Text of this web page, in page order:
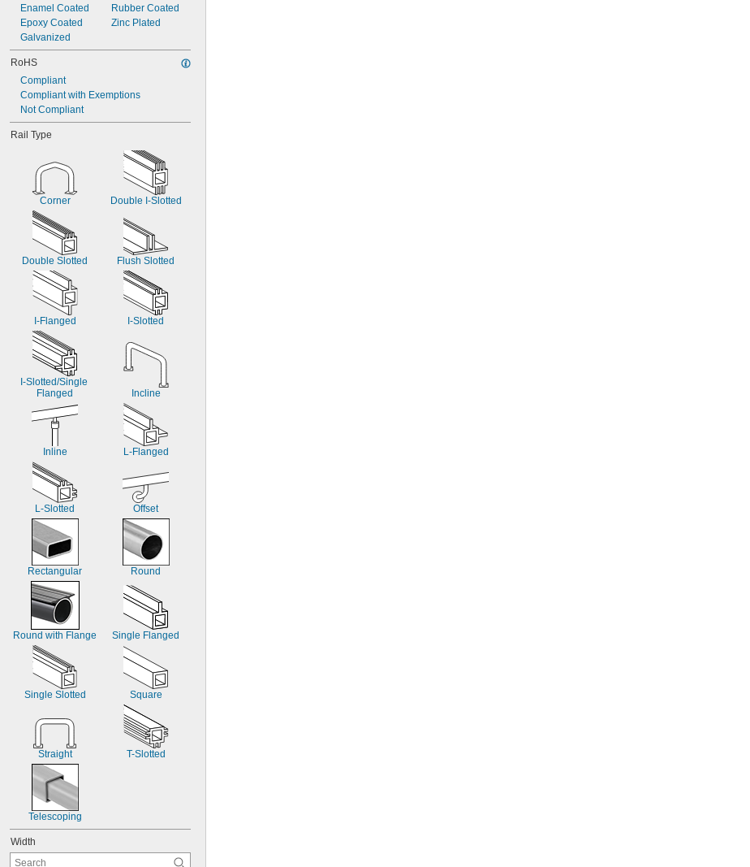
Enamel Coated
Epoxy Coated
Galvanized
Rubber Coated
Zinc Plated
RoHS
Compliant
Compliant with Exemptions
Not Compliant
Rail Type
Corner Double I-Slotted
Double Slotted Flush Slotted
I-Flanged I-Slotted
I-Slotted/Single
Flanged
Incline
Inline L-Flanged
L-Slotted Offset
Rectangular Round
Round with Flange Single Flanged
Single Slotted Square
Straight T-Slotted
Telescoping
Width